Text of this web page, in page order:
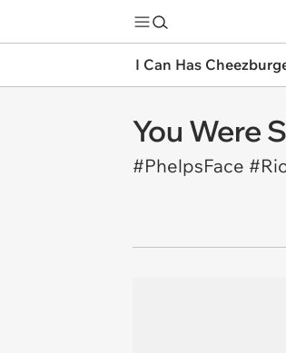
I Can Has
You Were
#PhelpsFace